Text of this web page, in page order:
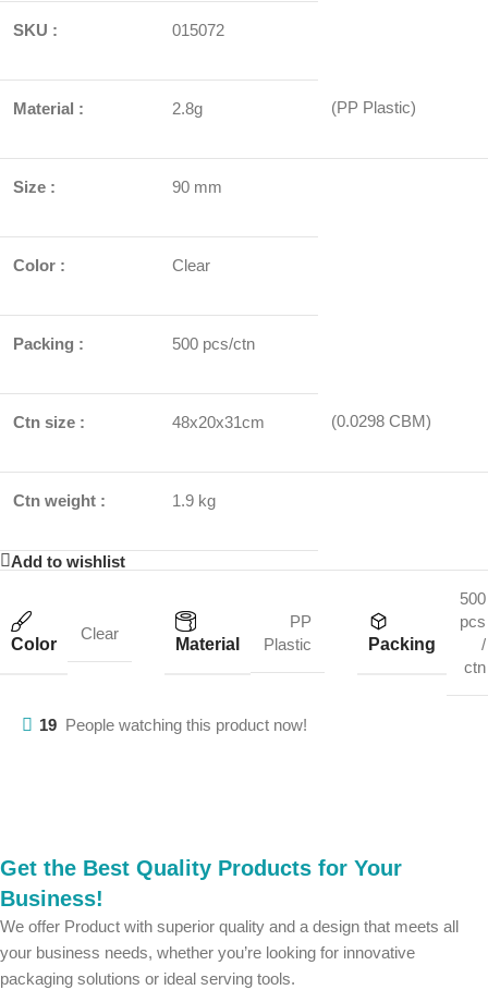
SKU : 015072
Material : 2.8g (PP Plastic)
Size : 90 mm
Color : Clear
Packing : 500 pcs/ctn
Ctn size : 48x20x31cm (0.0298 CBM)
Ctn weight : 1.9 kg
Add to wishlist
Color
Clear
Material
PP
Plastic
Packing
500
pcs
/
ctn
19 People watching this product now!
Get the Best Quality Products for Your
Business!
We offer Product with superior quality and a design that meets all
your business needs, whether you’re looking for innovative
packaging solutions or ideal serving tools.